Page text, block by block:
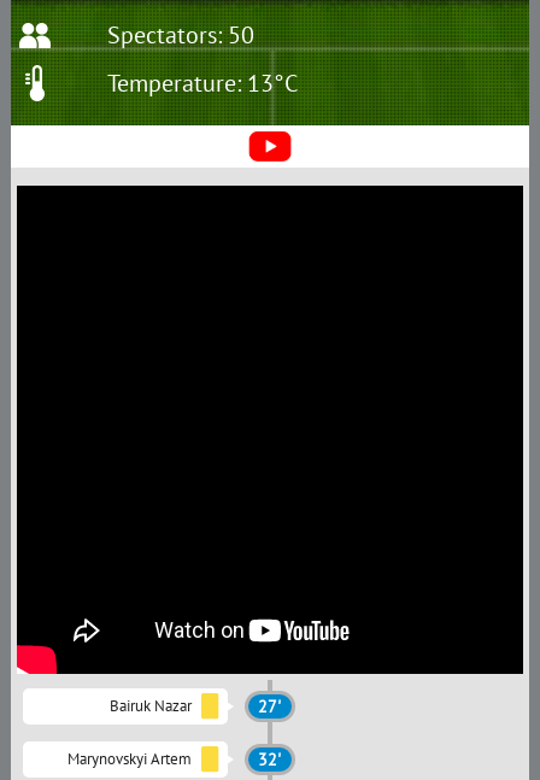
Spectators: 50
Temperature: 13°C
Bairuk Nazar 27'
Marynovskyi Artem 32'